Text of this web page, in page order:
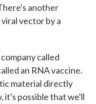
another
vector by a
called
an RNA vaccine.
material directly
it's possible that we'll